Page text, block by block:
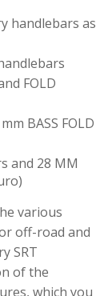
handlebars as
FOLD
BASS FOLD
and 28 MM
various
off-road and
SRT
of the
which you